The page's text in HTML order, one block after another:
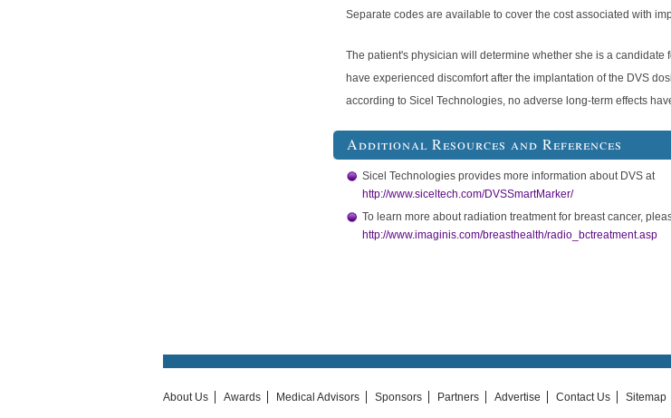
Separate codes are available to cover the cost associated with
The patient's physician will determine whether she is a candidate
have experienced discomfort after the implantation of the DVS
according to Sicel Technologies, no adverse long-term effects
Additional Resources and References
Sicel Technologies provides more information about DVS at
http://www.siceltech.com/DVSSmartMarker/
To learn more about radiation treatment for breast cancer,
http://www.imaginis.com/breasthealth/radio_bctreatment.asp
About Us Awards Medical Advisors Sponsors Partners Advertise Contact Us Sitemap